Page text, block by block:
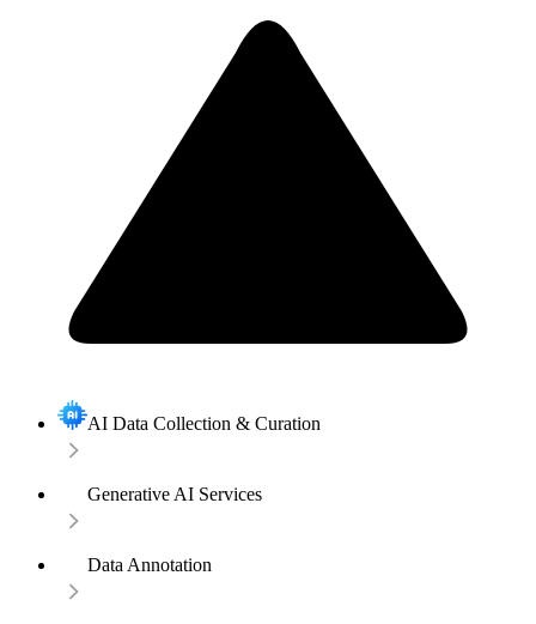
AI Data Collection & Curation
Generative AI Services
Data Annotation